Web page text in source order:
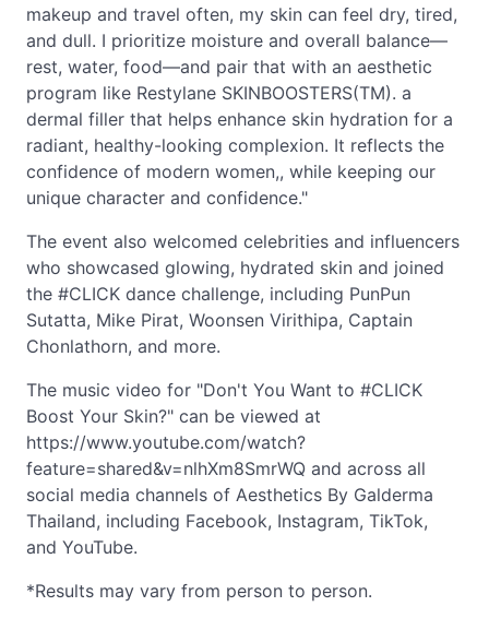
makeup and travel often, my skin can feel dry, tired,
and dull. I prioritize moisture and overall balance—
rest, water, food—and pair that with an aesthetic
program like Restylane SKINBOOSTERS(TM). a
dermal filler that helps enhance skin hydration for a
radiant, healthy-looking complexion. It reflects the
confidence of modern women,, while keeping our
unique character and confidence."
The event also welcomed celebrities and influencers
who showcased glowing, hydrated skin and joined
the #CLICK dance challenge, including PunPun
Sutatta, Mike Pirat, Woonsen Virithipa, Captain
Chonlathorn, and more.
The music video for "Don't You Want to #CLICK
Boost Your Skin?" can be viewed at
https://www.youtube.com/watch?
feature=shared&v=nlhXm8SmrWQ and across all
social media channels of Aesthetics By Galderma
Thailand, including Facebook, Instagram, TikTok,
and YouTube.
*Results may vary from person to person.